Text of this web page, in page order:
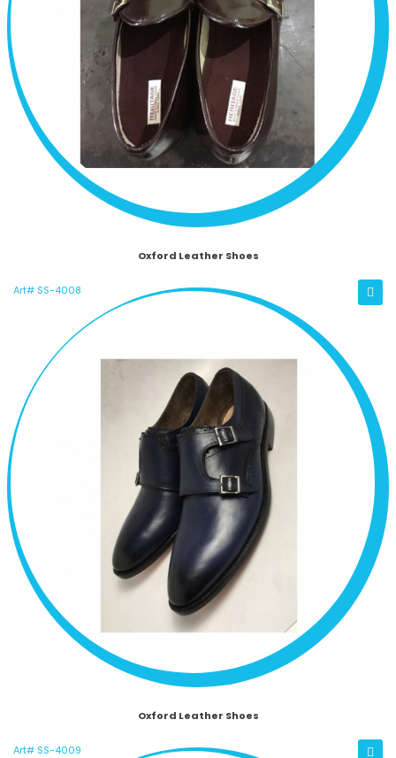
Oxford Leather Shoes
Art# SS-4008
Oxford Leather Shoes
Art# SS-4009